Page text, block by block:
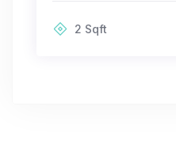
2 Sqft